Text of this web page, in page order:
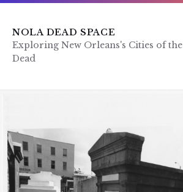
Skip
content
Skip
main
navigation
Skip
footer
NOLA DEAD SPACE
Exploring New Orleans's Cities of the
Dead